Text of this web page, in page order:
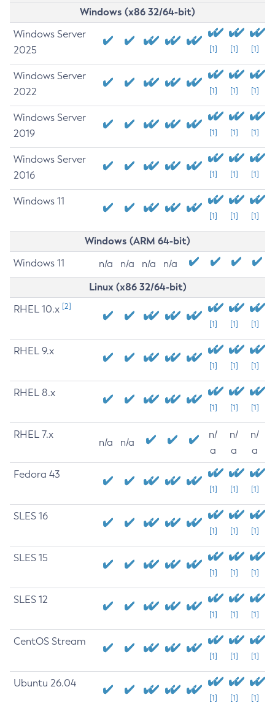
Windows (x86 32/64-bit)
Windows Server
2025
[1] [1] [1]
Windows Server
2022
[1] [1] [1]
Windows Server
2019
[1] [1] [1]
Windows Server
2016
[1] [1] [1]
Windows 11
[1] [1] [1]
Windows (ARM 64-bit)
Windows 11 n/a n/a n/a n/a
Linux (x86 32/64-bit)
RHEL 10.x [2]
[1] [1] [1]
RHEL 9.x
[1] [1] [1]
RHEL 8.x
[1] [1] [1]
RHEL 7.x
n/a n/a
n/
a
n/
a
n/
a
Fedora 43
[1] [1] [1]
SLES 16
[1] [1] [1]
SLES 15
[1] [1] [1]
SLES 12
[1] [1] [1]
CentOS Stream
[1] [1] [1]
Ubuntu 26.04
[1] [1] [1]